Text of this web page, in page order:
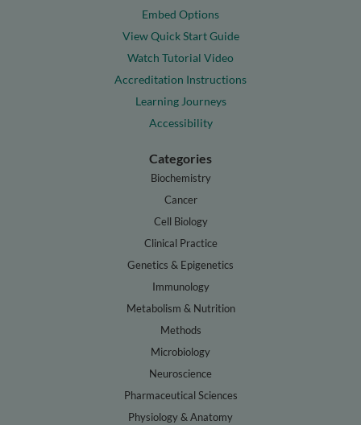
Embed Options
View Quick Start Guide
Watch Tutorial Video
Accreditation Instructions
Learning Journeys
Accessibility
Categories
Biochemistry
Cancer
Cell Biology
Clinical Practice
Genetics & Epigenetics
Immunology
Metabolism & Nutrition
Methods
Microbiology
Neuroscience
Pharmaceutical Sciences
Physiology & Anatomy